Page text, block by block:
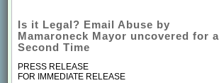
Is it Legal? Email Abuse by
Mamaroneck Mayor uncovered for a
Second Time
PRESS RELEASE
FOR IMMEDIATE RELEASE